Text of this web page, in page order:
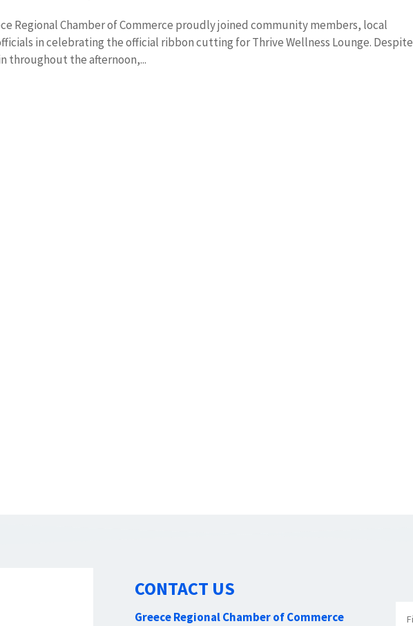
Regional Chamber of Commerce proudly joined community members, local
in celebrating the official ribbon cutting for Thrive Wellness Lounge. Despite
throughout the afternoon,...
CONTACT US
Greece Regional Chamber of Commerce